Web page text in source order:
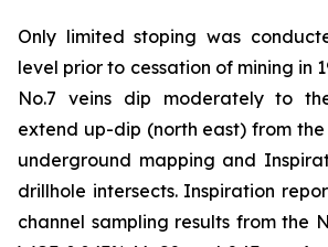
Only limited stoping was
level prior to cessation of mining in
No.7 veins dip moderately to
extend up-dip (north east) from
underground mapping and
drillhole intersects. Inspiration
channel sampling results from the